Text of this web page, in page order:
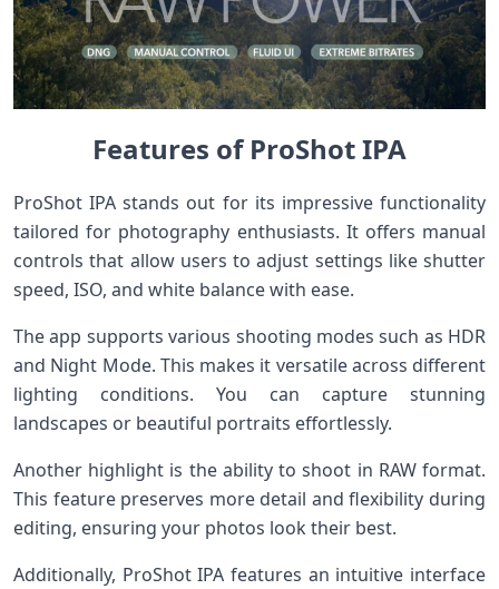
Features of ProShot IPA
ProShot IPA stands out for its impressive functionality
tailored for photography enthusiasts. It offers manual
controls that allow users to adjust settings like shutter
speed, ISO, and white balance with ease.
The app supports various shooting modes such as HDR
and Night Mode. This makes it versatile across different
lighting conditions. You can capture stunning
landscapes or beautiful portraits effortlessly.
Another highlight is the ability to shoot in RAW format.
This feature preserves more detail and flexibility during
editing, ensuring your photos look their best.
Additionally, ProShot IPA features an intuitive interface